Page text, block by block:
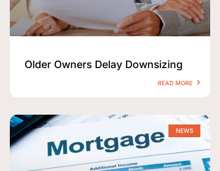
Older Owners Delay Downsizing
READ MORE
NEWS